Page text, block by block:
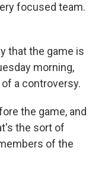
focused team.
that the game is
morning,
a controversy.
the game, and
the sort of
of the